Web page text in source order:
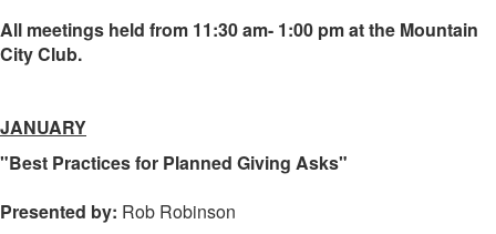
All meetings held from 11:30 am- 1:00 pm at the Mountain
City Club.
JANUARY
"Best Practices for Planned Giving Asks"
Presented by: Rob Robinson